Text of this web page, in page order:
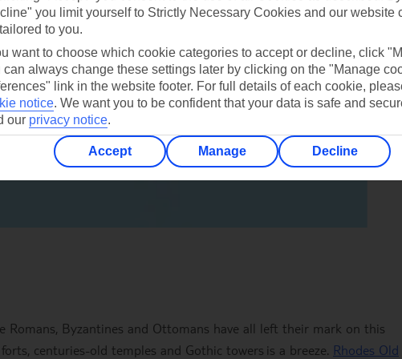
Romans, Byzantines and Ottomans have all left their mark on this
centuries-old temples and Gothic towers is a breeze. Rhodes Old
you limit yourself to Strictly Necessary Cookies and our website
to you.
want to choose which cookie categories to accept or decline, click
can always change these settings later by clicking on the "Manage
link in the website footer. For full details of each cookie,
notice. We want you to be confident that your data is safe and
our privacy notice.
Accept Manage Decline